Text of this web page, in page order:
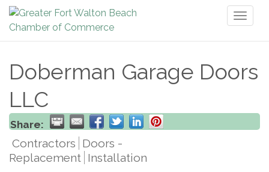
Doberman Garage Doors
LLC
Share:
Contractors Doors -
Replacement Installation